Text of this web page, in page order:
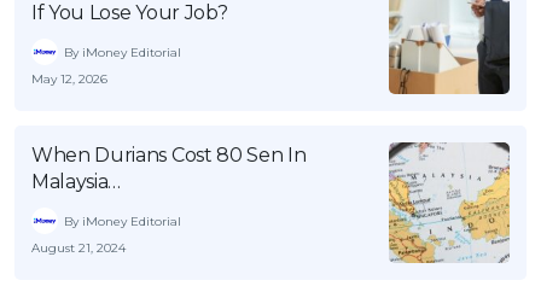
If You Lose Your Job?
By iMoney Editorial
May 12, 2026
When Durians Cost 80 Sen In
Malaysia…
By iMoney Editorial
August 21, 2024